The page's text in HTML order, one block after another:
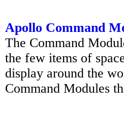
Apollo Command
The Command
the few items of
display around the
Command Modules